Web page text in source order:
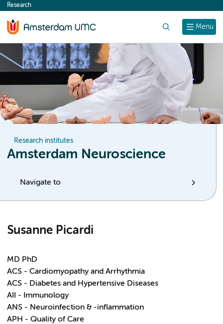
content
Menu
Research
Research institutes
Amsterdam Neuroscience
Navigate to
Susanne Picardi
MD PhD
ACS - Cardiomyopathy and Arrhythmia
ACS - Diabetes and Hypertensive Diseases
AII - Immunology
ANS - Neuroinfection & -inflammation
APH - Quality of Care